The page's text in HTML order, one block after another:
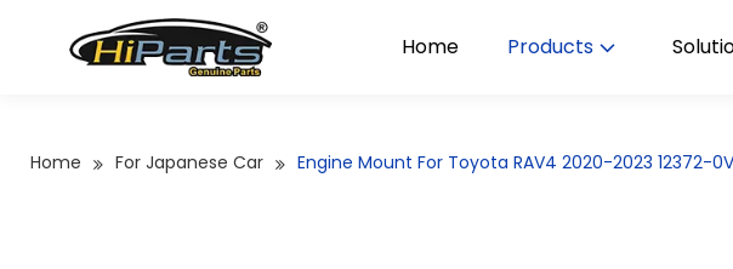
Home Products
Home For Japanese Car Engine Mount For Toyota RAV4 2020-2023 12372-